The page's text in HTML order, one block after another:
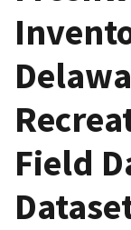
Field